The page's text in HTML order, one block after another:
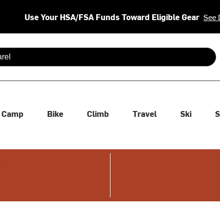
Use Your HSA/FSA Funds Toward Eligible Gear See
are available use up and down arrows to review and enter
Camp Bike Climb Travel Ski